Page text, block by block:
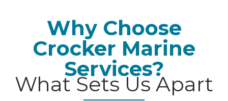
Why Choose
Crocker Marine
Services?
What Sets Us Apart